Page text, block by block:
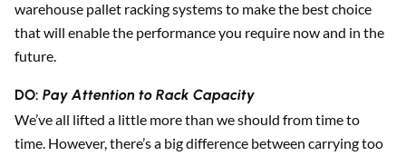
warehouse pallet racking systems to make the best choice
that will enable the performance you require now and in the
future.
DO: Pay Attention to Rack Capacity
We’ve all lifted a little more than we should from time to
time. However, there’s a big difference between carrying too